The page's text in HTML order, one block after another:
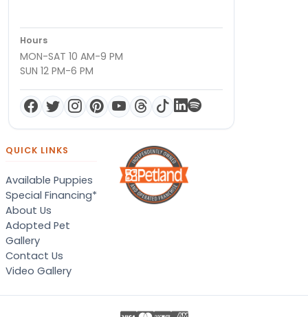
Hours
MON-SAT 10 AM-9 PM
SUN 12 PM-6 PM
QUICK LINKS
Available Puppies
Special Financing*
About Us
Adopted Pet
Gallery
Contact Us
Video Gallery